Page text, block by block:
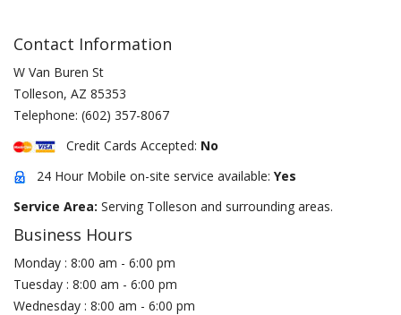
Contact Information
W Van Buren St
Tolleson, AZ 85353
Telephone: (602) 357-8067
Credit Cards Accepted: No
24 Hour Mobile on-site service available: Yes
Service Area: Serving Tolleson and surrounding areas.
Business Hours
Monday : 8:00 am - 6:00 pm
Tuesday : 8:00 am - 6:00 pm
Wednesday : 8:00 am - 6:00 pm